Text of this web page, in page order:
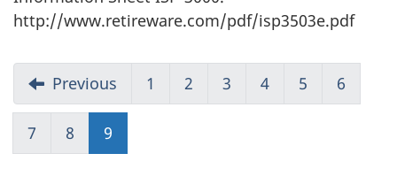
http://www.retireware.com/pdf/isp3503e.pdf
Previous 1 2 3 4 5 6
7 8 9